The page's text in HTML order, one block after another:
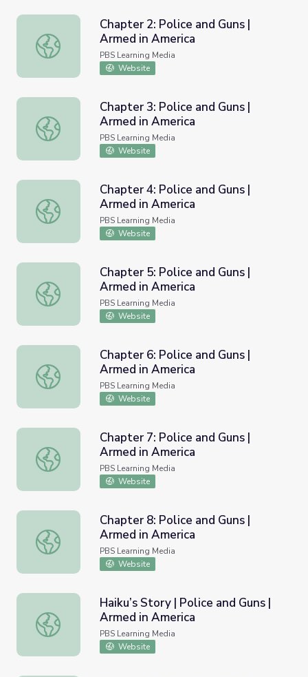
Chapter 2: Police and Guns | Armed in America
Chapter 2: Police and Guns |
Armed in America
PBS Learning Media
Website
Chapter 3: Police and Guns | Armed in America
Chapter 3: Police and Guns |
Armed in America
PBS Learning Media
Website
Chapter 4: Police and Guns | Armed in America
Chapter 4: Police and Guns |
Armed in America
PBS Learning Media
Website
Chapter 5: Police and Guns | Armed in America
Chapter 5: Police and Guns |
Armed in America
PBS Learning Media
Website
Chapter 6: Police and Guns | Armed in America
Chapter 6: Police and Guns |
Armed in America
PBS Learning Media
Website
Chapter 7: Police and Guns | Armed in America
Chapter 7: Police and Guns |
Armed in America
PBS Learning Media
Website
Chapter 8: Police and Guns | Armed in America
Chapter 8: Police and Guns |
Armed in America
PBS Learning Media
Website
Haiku’s Story | Police and Guns | Armed in America
Haiku’s Story | Police and Guns |
Armed in America
PBS Learning Media
Website